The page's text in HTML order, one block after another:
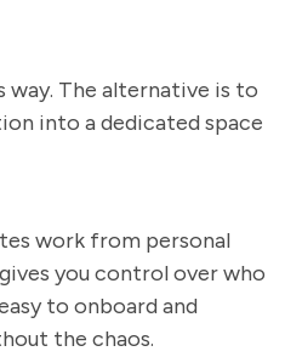
The alternative is to
into a dedicated space
work from personal
you control over who
to onboard and
the chaos.